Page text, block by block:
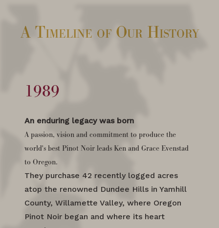
A Timeline of Our History
1989
An enduring legacy was born
A passion, vision and commitment to produce the
world's best Pinot Noir leads Ken and Grace Evenstad
to Oregon.
They purchase 42 recently logged acres
atop the renowned Dundee Hills in Yamhill
County, Willamette Valley, where Oregon
Pinot Noir began and where its heart